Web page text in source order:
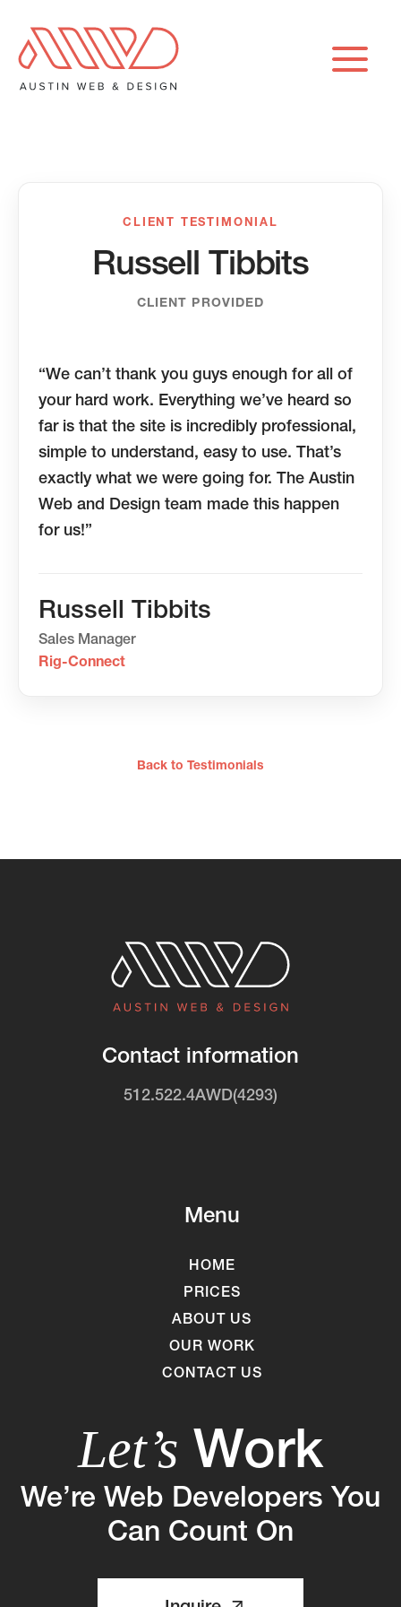
content
CLIENT TESTIMONIAL
Russell Tibbits
CLIENT PROVIDED
“We can’t thank you guys enough for all of
your hard work. Everything we’ve heard so
far is that the site is incredibly professional,
simple to understand, easy to use. That’s
exactly what we were going for. The Austin
Web and Design team made this happen
for us!”
Russell Tibbits
Sales Manager
Rig-Connect
Back to Testimonials
Contact information
512.522.4AWD(4293)
Menu
HOME
PRICES
ABOUT US
OUR WORK
CONTACT US
Let’s Work
We’re Web Developers You
Can Count On